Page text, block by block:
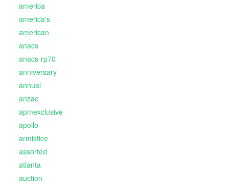
america
america's
american
anacs
anacs-rp70
anniversary
annual
anzac
apmexclusive
apollo
armistice
assorted
atlanta
auction